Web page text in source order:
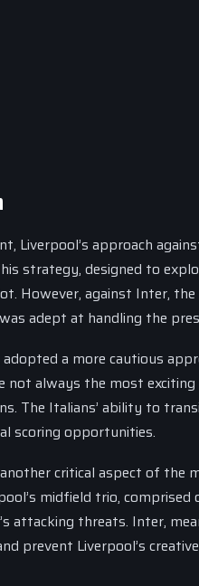
Liverpool’s approach
strategy, designed to
However, against Inter,
adept at handling the
a more cautious
not always the most
The Italians’ ability to
scoring opportunities.
critical aspect of the
midfield trio,
attacking threats. Inter,
prevent Liverpool’s